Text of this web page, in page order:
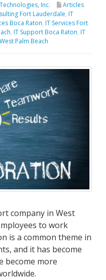
Inc.
Articles
Fort Lauderdale, IT
Boca Raton, IT Services Fort
, IT Support Boca Raton, IT
Palm Beach
company in West
to work
is a common theme in
and it has become
become more